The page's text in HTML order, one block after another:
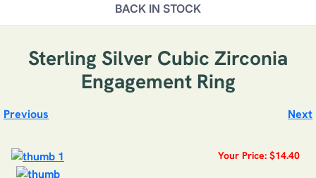
BACK IN STOCK
Sterling Silver Cubic Zirconia
Engagement Ring
Previous Next
Your Price: $14.40